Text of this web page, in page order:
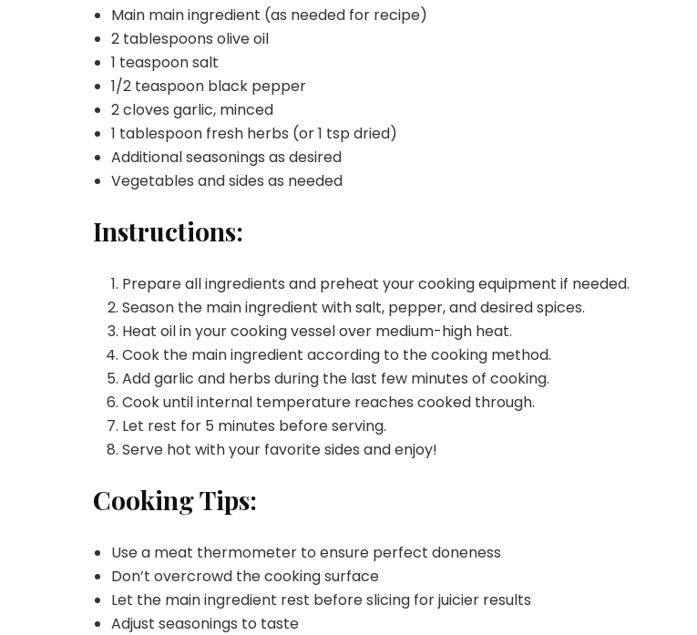
Main main ingredient (as needed for recipe)
2 tablespoons olive oil
1 teaspoon salt
1/2 teaspoon black pepper
2 cloves garlic, minced
1 tablespoon fresh herbs (or 1 tsp dried)
Additional seasonings as desired
Vegetables and sides as needed
Instructions:
Prepare all ingredients and preheat your cooking equipment if needed.
Season the main ingredient with salt, pepper, and desired spices.
Heat oil in your cooking vessel over medium-high heat.
Cook the main ingredient according to the cooking method.
Add garlic and herbs during the last few minutes of cooking.
Cook until internal temperature reaches cooked through.
Let rest for 5 minutes before serving.
Serve hot with your favorite sides and enjoy!
Cooking Tips:
Use a meat thermometer to ensure perfect doneness
Don’t overcrowd the cooking surface
Let the main ingredient rest before slicing for juicier results
Adjust seasonings to taste